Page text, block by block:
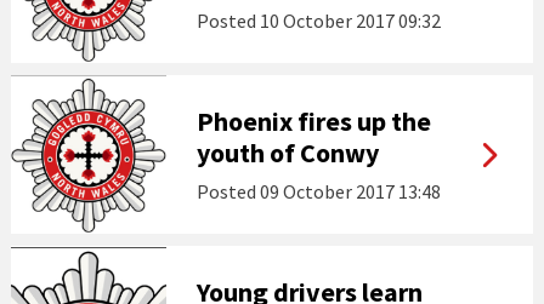
Posted 10 October 2017 09:32
Phoenix fires up the
youth of Conwy
Posted 09 October 2017 13:48
Young drivers learn